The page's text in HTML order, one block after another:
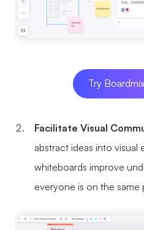
Resources
Templates
What's New
Blog
Enterprise
Private Deployment
Try
Facilitate Visual
abstract ideas into visual
whiteboards improve
everyone is on the